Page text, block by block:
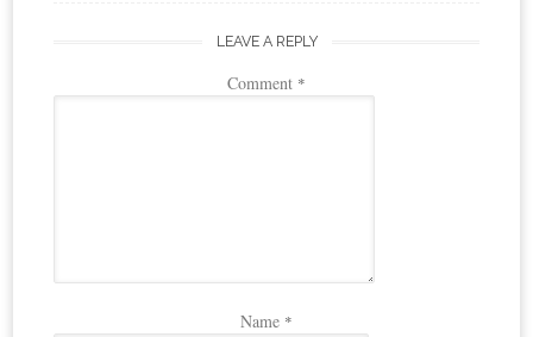
LEAVE A REPLY
Comment *
Name *